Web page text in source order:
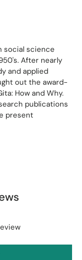
social science
After nearly
and applied
out the award-
How and Why.
publications
present